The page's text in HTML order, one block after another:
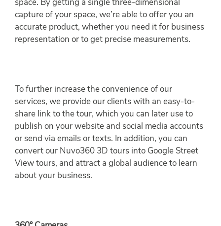
space. By getting a single three-dimensional
capture of your space, we’re able to offer you an
accurate product, whether you need it for business
representation or to get precise measurements.
To further increase the convenience of our
services, we provide our clients with an easy-to-
share link to the tour, which you can later use to
publish on your website and social media accounts
or send via emails or texts. In addition, you can
convert our Nuvo360 3D tours into Google Street
View tours, and attract a global audience to learn
about your business.